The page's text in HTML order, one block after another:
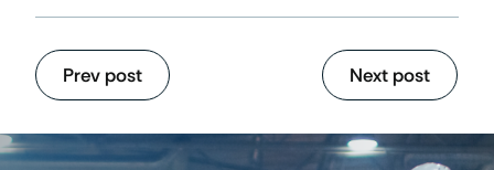
Prev post Next post